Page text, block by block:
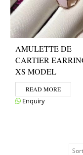
AMULETTE DE
CARTIER
XS MODEL
READ MORE
Enquiry